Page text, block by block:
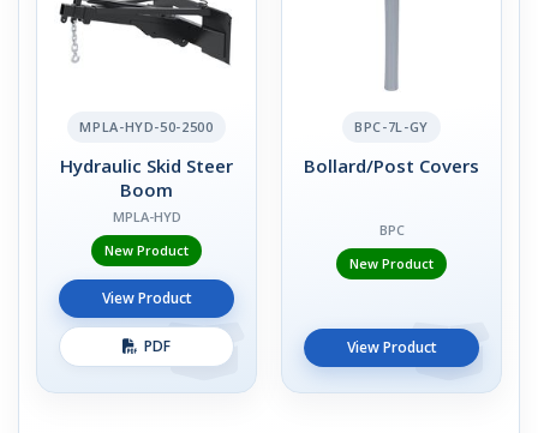
MPLA-HYD-50-2500
Hydraulic Skid Steer
Boom
MPLA-HYD
New Product
View Product
PDF
BPC-7L-GY
Bollard/Post Covers
BPC
New Product
View Product